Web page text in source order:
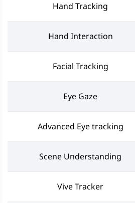
Hand Tracking
Hand Interaction
Facial Tracking
Eye Gaze
Advanced Eye tracking
Scene Understanding
Vive Tracker